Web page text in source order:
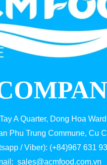
A Quarter, Dong Hoa
Phu Trung Commune, Cu
/ Viber): (+84)967 631
sales@acmfood.com.vn